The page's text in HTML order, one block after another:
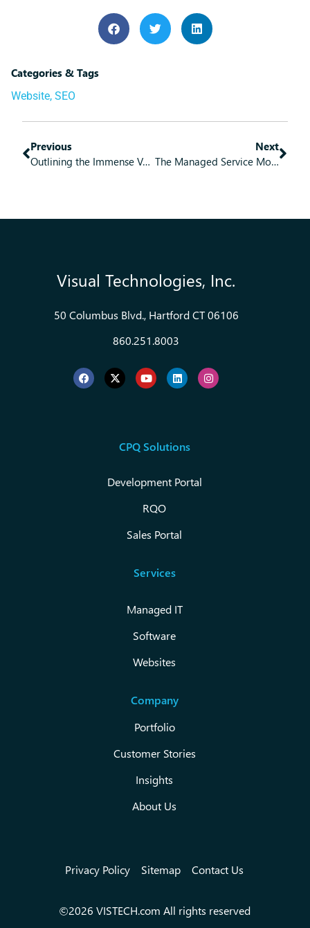
Categories & Tags
Website, SEO
Previous
Outlining the Immense Value of Managed IT Services
Next
The Managed Service Model Brings Some Great Benefits
Visual Technologies, Inc.
50 Columbus Blvd., Hartford CT 06106
860.251.8003
CPQ Solutions
Development Portal
RQO
Sales Portal
Services
Managed IT
Software
Websites
Company
Portfolio
Customer Stories
Insights
About Us
Privacy Policy Sitemap Contact Us
©2026 VISTECH.com All rights reserved